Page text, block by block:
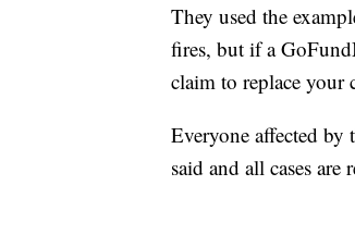
They used the
fires, but if a
claim to replace your
Everyone affected by
said and all cases